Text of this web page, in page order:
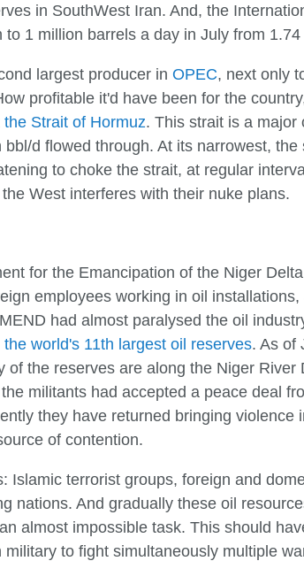
in SouthWest Iran. And, the
to 1 million barrels a day in July from
largest producer in OPEC, next only
profitable it'd have been for the
Strait of Hormuz. This strait is a major
bbl/d flowed through. At its narrowest,
to choke the strait, at regular
West interferes with their nuke plans.
for the Emancipation of the Niger
employees working in oil
had almost paralysed the oil
world's 11th largest oil reserves. As of
of the reserves are along the Niger
militants had accepted a peace deal
they have returned bringing
of contention.
Islamic terrorist groups, foreign and
nations. And gradually these oil
almost impossible task. This should
to fight simultaneously multiple